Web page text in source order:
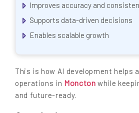
Improves accuracy and
Supports data-driven decisions
Enables scalable growth
This is how AI development helps
operations in Moncton while
and future-ready.